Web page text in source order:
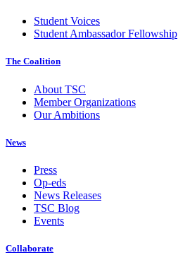
Student Voices
Student Ambassador Fellowship
The Coalition
About TSC
Member Organizations
Our Ambitions
News
Press
Op-eds
News Releases
TSC Blog
Events
Collaborate